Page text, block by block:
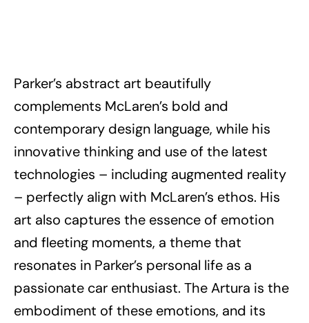
Parker’s abstract art beautifully
complements McLaren’s bold and
contemporary design language, while his
innovative thinking and use of the latest
technologies – including augmented reality
– perfectly align with McLaren’s ethos. His
art also captures the essence of emotion
and fleeting moments, a theme that
resonates in Parker’s personal life as a
passionate car enthusiast. The Artura is the
embodiment of these emotions, and its